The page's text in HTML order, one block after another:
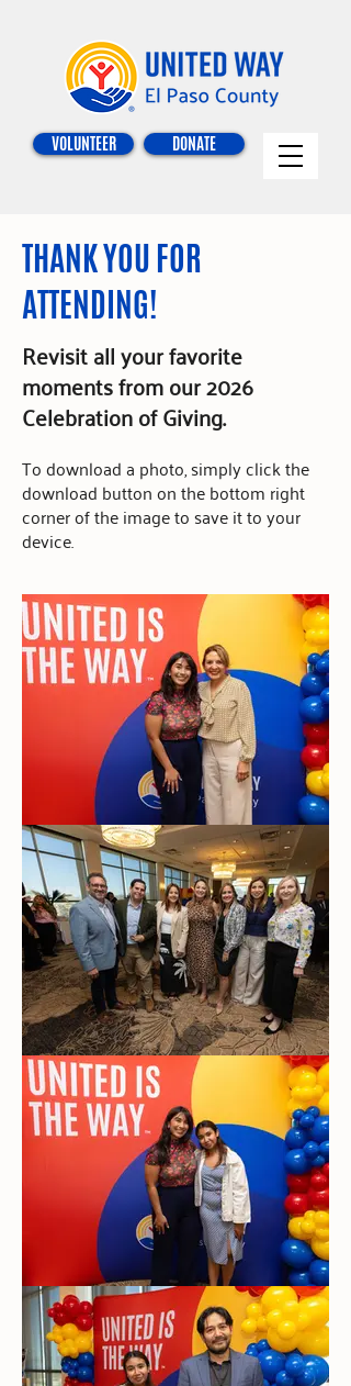
DONATE
VOLUNTEER
THANK YOU FOR
ATTENDING!
Revisit all your favorite
moments from our 2026
Celebration of Giving.
To download a photo,simply click the
download button on the bottom right
corner of the image to save it to your
device.